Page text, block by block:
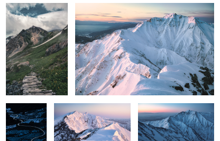
2 1
Blue paddy
field
Vermillion cat Colors before sunrise
Between calmness and passion